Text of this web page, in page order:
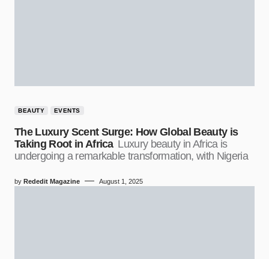
BEAUTY EVENTS
The Luxury Scent Surge: How Global Beauty is
Taking Root in Africa Luxury beauty in Africa is
undergoing a remarkable transformation, with Nigeria
by Rededit Magazine August 1, 2025